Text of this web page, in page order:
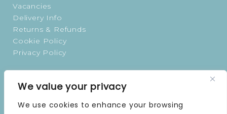
We value your privacy
We use cookies to enhance your browsing
Vacancies
Delivery Info
Returns & Refunds
Cookie Policy
Privacy Policy
TUESDAY | 9 AM–5 PM